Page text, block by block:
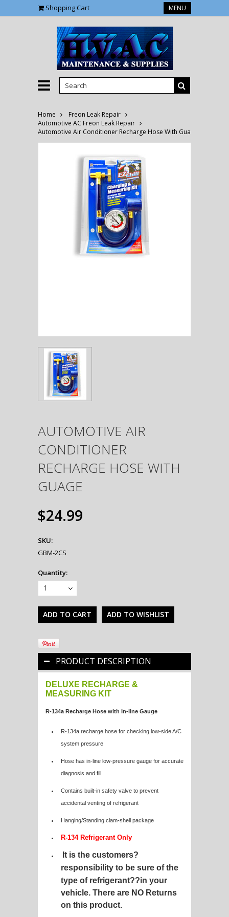
Shopping Cart MENU
Home
Freon Leak Repair
Automotive AC Freon Leak Repair
Automotive Air Conditioner Recharge Hose With Guage
AUTOMOTIVE AIR
CONDITIONER
RECHARGE HOSE WITH
GUAGE
$24.99
SKU:
GBM-2CS
Quantity:
1
PRODUCT DESCRIPTION
DELUXE RECHARGE &
MEASURING KIT
R-134a Recharge Hose with In-line Gauge
R-134a recharge hose for checking low-side A/C
system pressure
Hose has in-line low-pressure gauge for accurate
diagnosis and fill
Contains built-in safety valve to prevent
accidental venting of refrigerant
Hanging/Standing clam-shell package
R-134 Refrigerant Only
It is the customers?
responsibility to be sure of the
type of refrigerant??in your
vehicle. There are NO Returns
on this product.